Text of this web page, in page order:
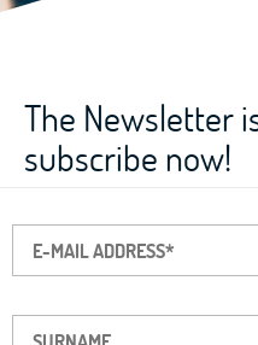
The Newsletter
subscribe now!